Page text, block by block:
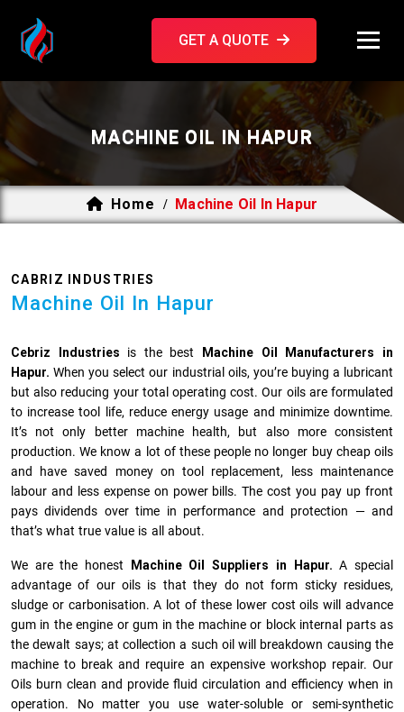
GET A QUOTE
MACHINE OIL IN HAPUR
Home / Machine Oil In Hapur
CABRIZ INDUSTRIES
Machine Oil In Hapur
Cebriz Industries is the best
Machine Oil Manufacturers in
Hapur. When you select our industrial oils, you’re buying a lubricant
but also reducing your total operating cost. Our oils are formulated
to increase tool life, reduce energy usage and minimize downtime.
It’s not only better machine health, but also more consistent
production. We know a lot of these people no longer buy cheap oils
and have saved money on tool replacement, less maintenance
labour and less expense on power bills. The cost you pay up front
pays dividends over time in performance and protection — and
that’s what true value is all about.
We are the honest Machine Oil Suppliers in Hapur.A special
advantage of our oils is that they do not form sticky residues,
sludge or ca­r­bonisation. A lot of these lower cost oils will advance
gum in the engine or gum in the machine or block internal parts as
the dewalt says; at collection a such oil will breakdown causing the
machine to break and require an expensive workshop repair. Our
Oils burn clean and provide fluid circulation and efficiency when in
operation. No matter you use water-soluble or semi-synthetic